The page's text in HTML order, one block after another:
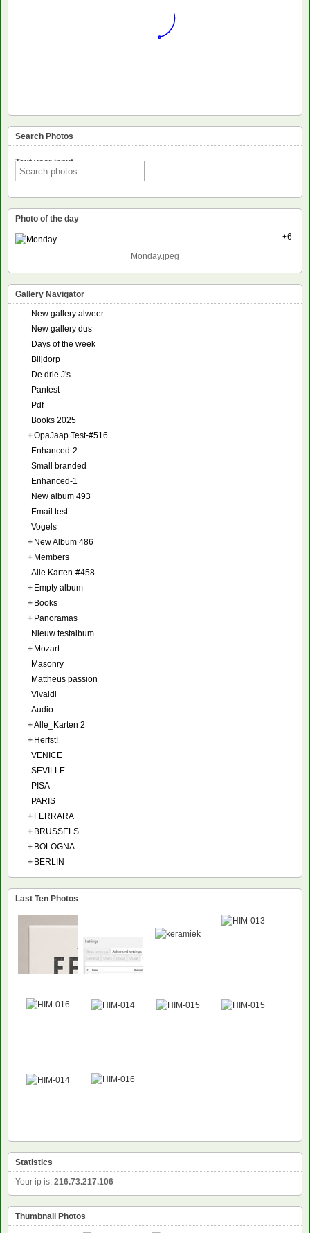
Search Photos
Text voor input
Photo of the day
+6
Monday.jpeg
Gallery Navigator
New gallery alweer
New gallery dus
Days of the week
Blijdorp
De drie J's
Pantest
Pdf
Books 2025
+OpaJaap Test-#516
Enhanced-2
Small branded
Enhanced-1
New album 493
Email test
Vogels
+ New Album 486
+ Members
Alle Karten-#458
+ Empty album
+ Books
+ Panoramas
Nieuw testalbum
+ Mozart
Masonry
Mattheüs passion
Vivaldi
Audio
+Alle_Karten 2
+ Herfst!
VENICE
SEVILLE
PISA
PARIS
+ FERRARA
+ BRUSSELS
+ BOLOGNA
+ BERLIN
Last Ten Photos
Statistics
Your ip is: 216.73.217.106
Thumbnail Photos